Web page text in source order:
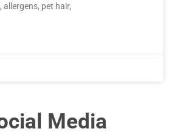
pet hair,
Media